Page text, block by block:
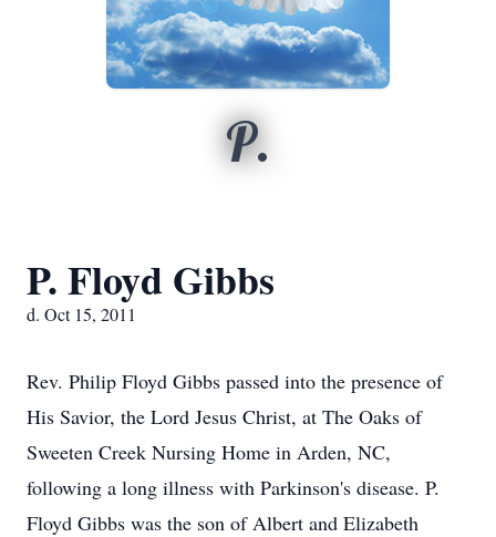
P.
P. Floyd Gibbs
d. Oct 15, 2011
Rev. Philip Floyd Gibbs passed into the presence of
His Savior, the Lord Jesus Christ, at The Oaks of
Sweeten Creek Nursing Home in Arden, NC,
following a long illness with Parkinson's disease. P.
Floyd Gibbs was the son of Albert and Elizabeth